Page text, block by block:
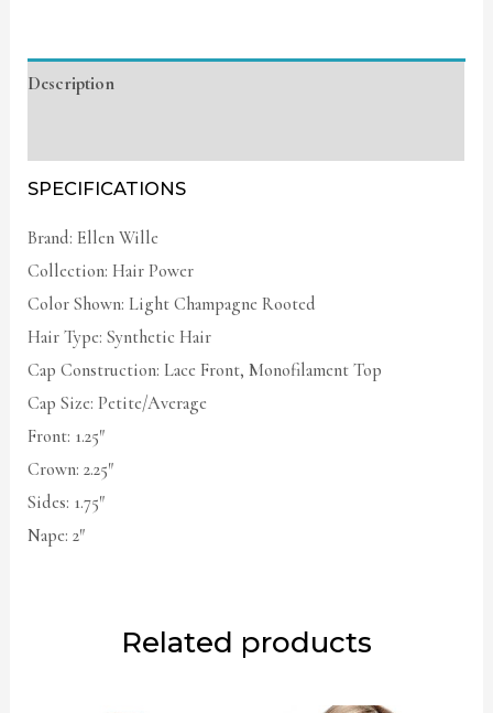
Description
SPECIFICATIONS
Brand: Ellen Wille
Collection: Hair Power
Color Shown: Light Champagne Rooted
Hair Type: Synthetic Hair
Cap Construction: Lace Front, Monofilament Top
Cap Size: Petite/Average
Front: 1.25″
Crown: 2.25″
Sides: 1.75″
Nape: 2″
Related products